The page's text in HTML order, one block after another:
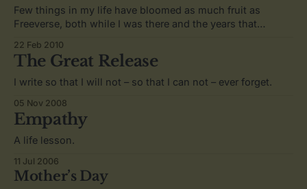
Few things in my life have bloomed as much fruit as
Freeverse, both while I was there and the years that
22 Feb 2010
The Great Release
I write so that I will not – so that I can not – ever forget.
05 Nov 2008
Empathy
A life lesson.
11 Jul 2006
Mother’s Day